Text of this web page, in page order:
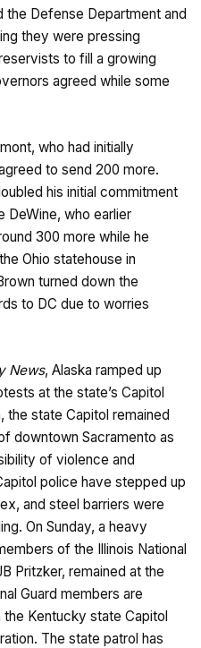
Defense Department and
they were pressing
to fill a growing
agreed while some
who had initially
to send 200 more.
his initial commitment
DeWine, who earlier
300 more while he
Ohio statehouse in
turned down the
to DC due to worries
News, Alaska ramped up
at the state’s Capitol
the state Capitol remained
downtown Sacramento as
of violence and
police have stepped up
and steel barriers were
On Sunday, a heavy
of the Illinois National
Pritzker, remained at the
Guard members are
Kentucky state Capitol
The state patrol has